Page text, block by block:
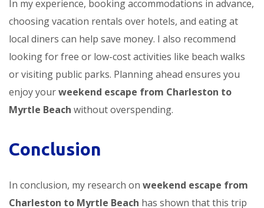
In my experience, booking accommodations in advance,
choosing vacation rentals over hotels, and eating at
local diners can help save money. I also recommend
looking for free or low-cost activities like beach walks
or visiting public parks. Planning ahead ensures you
enjoy yourweekend escape from Charleston to
Myrtle Beach without overspending.
Conclusion
In conclusion, my research on weekend escape from
Charleston to Myrtle Beach has shown that this trip